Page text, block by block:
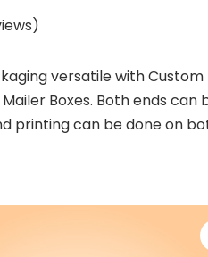
versatile with Custom
Boxes. Both ends can
printing can be done on